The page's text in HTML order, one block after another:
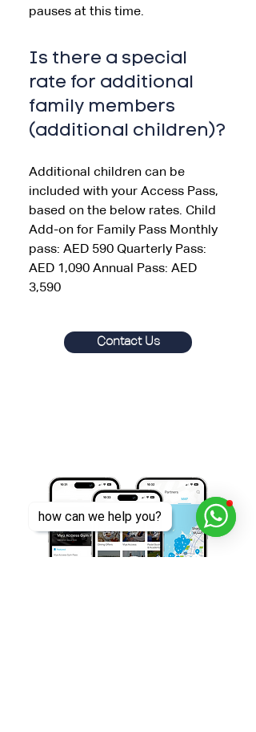
how can we help you?
pauses at this time.
Is there a special
rate for additional
family members
(additional children)?
Additional children can be
included with your Access Pass,
based on the below rates. Child
Add-on for Family Pass Monthly
pass: AED 590 Quarterly Pass:
AED 1,090 Annual Pass: AED
3,590
Contact Us